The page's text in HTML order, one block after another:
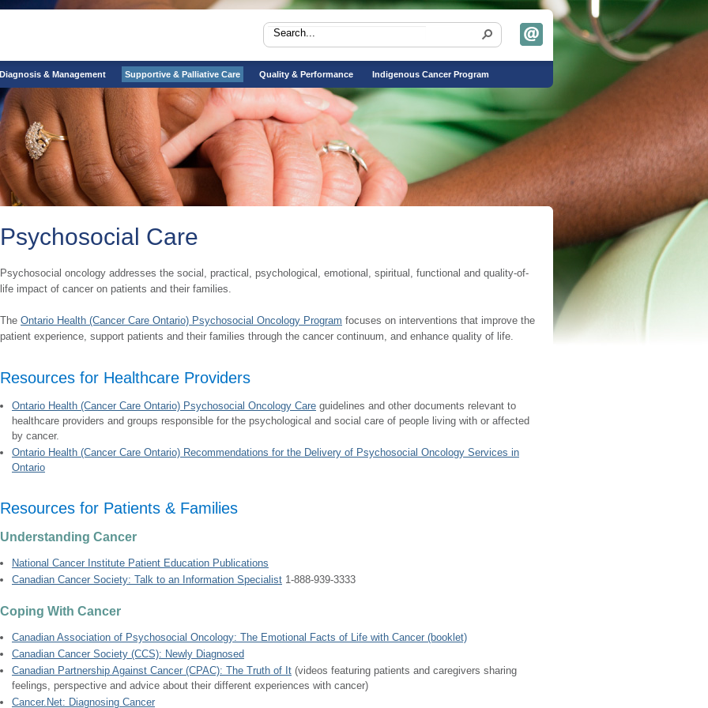
Diagnosis & Management Supportive & Palliative Care Quality & Performance Indigenous Cancer Program
Psychosocial Care
Psychosocial oncology addresses the social, practical, psychological, emotional, spiritual, functional and quality-of-
life impact of cancer on patients and their families.
The Ontario Health (Cancer Care Ontario) Psychosocial Oncology Program focuses on interventions that improve the
patient experience, support patients and their families through the cancer continuum, and enhance quality of life.
Resources for Healthcare Providers
Ontario Health (Cancer Care Ontario) Psychosocial Oncology Care guidelines and other documents relevant to
healthcare providers and groups responsible for the psychological and social care of people living with or affected
by cancer.
Ontario Health (Cancer Care Ontario) Recommendations for the Delivery of Psychosocial Oncology Services in
Ontario
Resources for Patients & Families
Understanding Cancer
National Cancer Institute Patient Education Publications
Canadian Cancer Society: Talk to an Information Specialist 1-888-939-3333
Coping With Cancer
Canadian Association of Psychosocial Oncology: The Emotional Facts of Life with Cancer (booklet)
Canadian Cancer Society (CCS): Newly Diagnosed
Canadian Partnership Against Cancer (CPAC): The Truth of It (videos featuring patients and caregivers sharing
feelings, perspective and advice about their different experiences with cancer)
Cancer.Net: Diagnosing Cancer